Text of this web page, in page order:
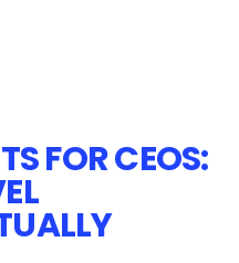
FOR CEOS: